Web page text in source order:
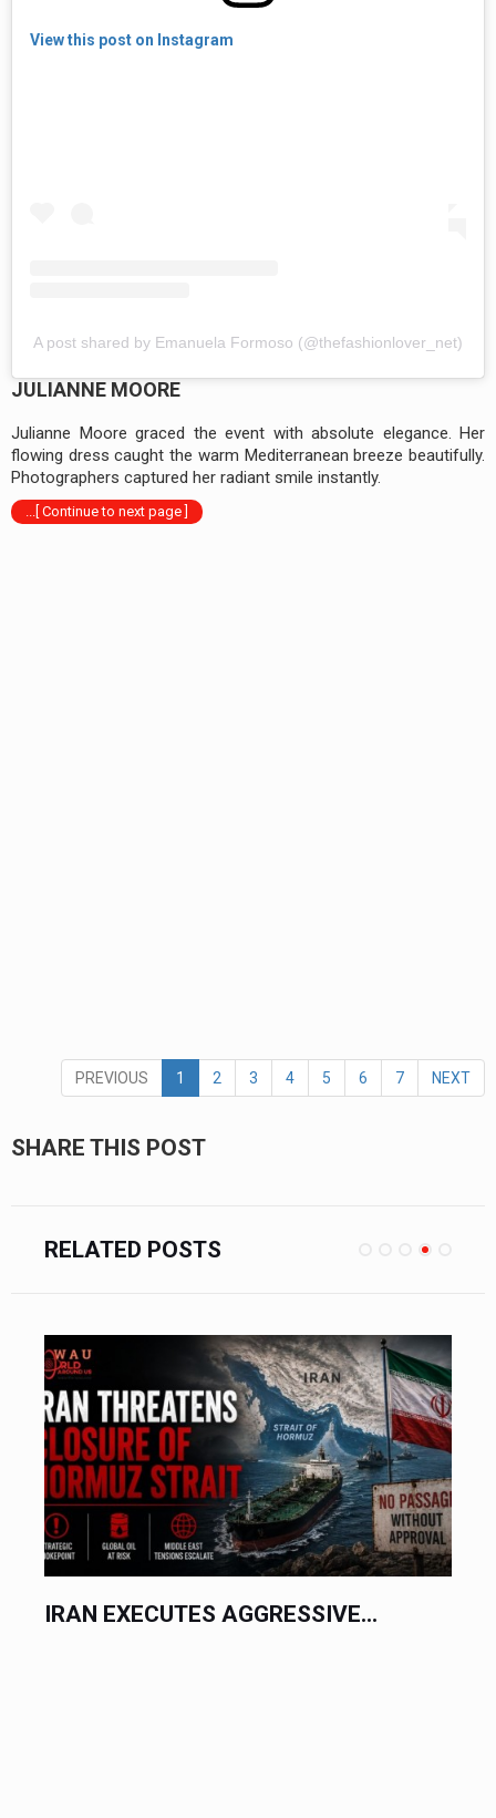
View this post on Instagram
A post shared by Emanuela Formoso (@thefashionlover_net)
JULIANNE MOORE
Julianne Moore graced the event with absolute elegance. Her
flowing dress caught the warm Mediterranean breeze beautifully.
Photographers captured her radiant smile instantly.
...[ Continue to next page ]
PREVIOUS 1 2 3 4 5 6 7 NEXT
SHARE THIS POST
RELATED POSTS
IRAN EXECUTES AGGRESSIVE...